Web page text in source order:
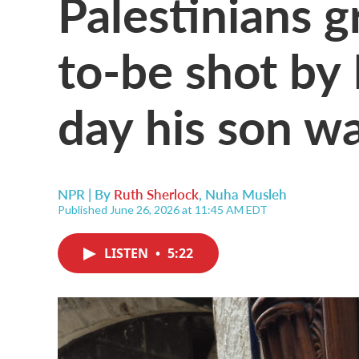
to-be shot by
day his son
NPR | By Ruth Sherlock, Nuha Musleh
Published June 26, 2026 at 11:45 AM EDT
LISTEN • 5:22